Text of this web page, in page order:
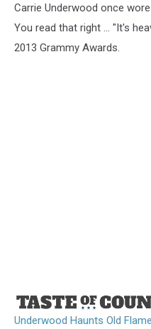
Carrie Underwood once
You read that right ... "It's
2013 Grammy Awards.
Underwood Haunts Old